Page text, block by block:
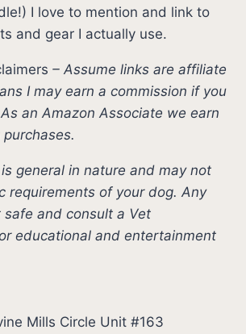
I love to mention and link to
and gear I actually use.
– Assume links are affiliate
I may earn a commission if you
As an Amazon Associate we earn
general in nature and may not
requirements of your dog. Any
and consult a Vet
educational and entertainment
Mills Circle Unit #163